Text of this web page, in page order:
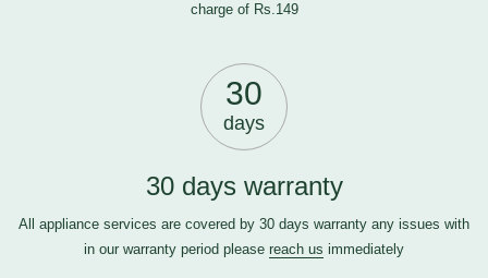
charge of Rs.149
30
days
30 days warranty
All appliance services are covered by 30 days warranty any issues with
in our warranty period please reach us immediately